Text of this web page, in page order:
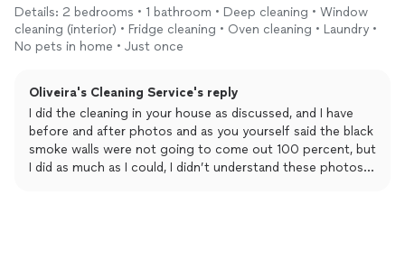
I recently received service from this company, and although the
staff was friendly, I was disappointed with the quality of work.
Upon inspecting the apartment, I found the walls and ceiling
Given the unsatisfactory condition, I opted to re-cleanthe
apartment myself. Unfortunately, the walls and floors were
extremely dirty, suggesting they hadn't been properlycleaned
before.
Details: 2 bedrooms • 1 bathroom • Deep cleaning • Window
cleaning (interior) • Fridge cleaning • Oven cleaning • Laundry •
No pets in home • Just once
Oliveira's Cleaning Service's reply
I did the cleaning in your house as discussed, and I have
before and after photos and as you yourself said the black
smoke walls were not going to come out 100 percent, but
I did as much as I could, I didn’t understand these photos